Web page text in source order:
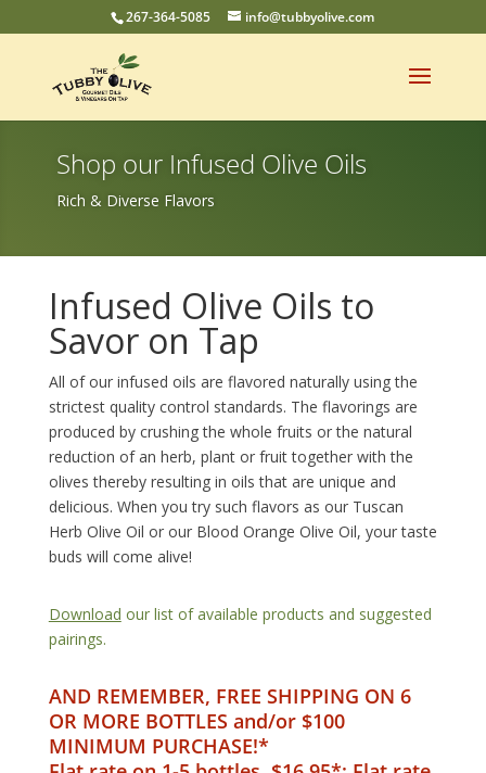
267-364-5085 info@tubbyolive.com
Shop our Infused Olive Oils
Rich & Diverse Flavors
Infused Olive Oils to
Savor on Tap
All of our infused oils are flavored naturally using the
strictest quality control standards. The flavorings are
produced by crushing the whole fruits or the natural
reduction of an herb, plant or fruit together with the
olives thereby resulting in oils that are unique and
delicious. When you try such flavors as our Tuscan
Herb Olive Oil or our Blood Orange Olive Oil, your taste
buds will come alive!
Download our list of available products and suggested
pairings.
AND REMEMBER, FREE SHIPPING ON 6
OR MORE BOTTLES and/or $100
MINIMUM PURCHASE!*